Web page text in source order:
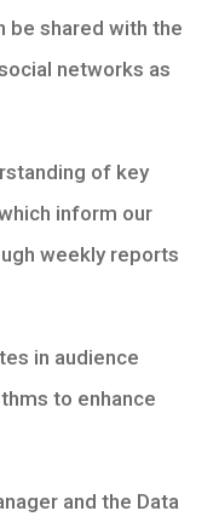
be shared with the
networks as
of key
inform our
weekly reports
in audience
to enhance
and the Data